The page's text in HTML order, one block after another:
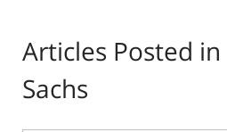
Articles Posted in
Sachs